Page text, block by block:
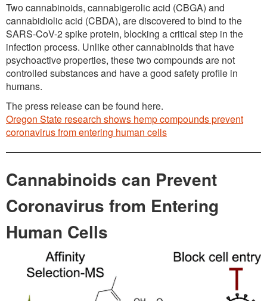
Two cannabinoids, cannabigerolic acid (CBGA) and
cannabidiolic acid (CBDA), are discovered to bind to the
SARS-CoV-2 spike protein, blocking a critical step in the
infection process. Unlike other cannabinoids that have
psychoactive properties, these two compounds are not
controlled substances and have a good safety profile in
humans.
The press release can be found here.
Oregon State research shows hemp compounds prevent
coronavirus from entering human cells
Cannabinoids can Prevent
Coronavirus from Entering
Human Cells